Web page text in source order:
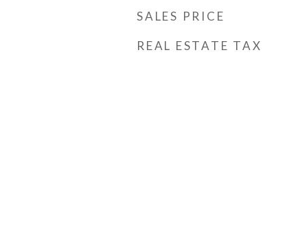
SALES PRICE
REAL ESTATE TAX